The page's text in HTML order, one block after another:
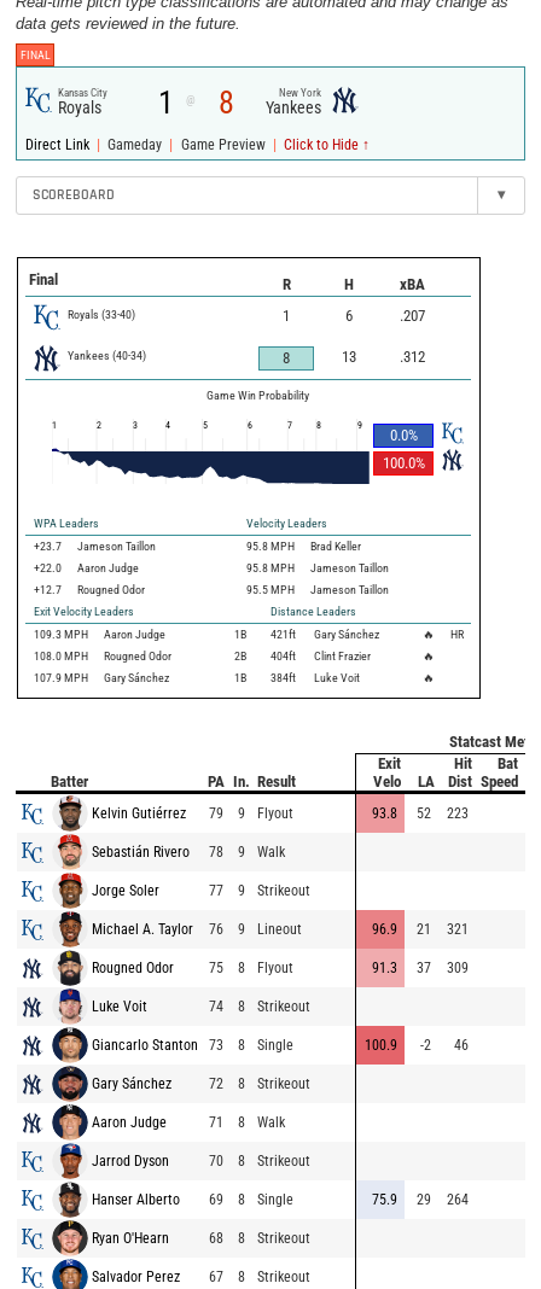
data gets reviewed in the future.
FINAL
Kansas City
Royals 1 @ 8 New York
Yankees
Direct Link | Gameday | Game Preview | Click to Hide ↑
SCOREBOARD ▾
Final R H xBA
Royals (33-40) 1 6 .207
Yankees (40-34) 8 13 .312
Game Win Probability
0.0%
100.0%
1 2 3 4 5 6 7 8 9
WPA Leaders
Velocity Leaders
+23.7
Jameson Taillon 95.8 MPH
Brad Keller
+22.0
Aaron Judge 95.8 MPH
Jameson Taillon
+12.7
Rougned Odor 95.5 MPH
Jameson Taillon
Exit Velocity Leaders
Distance Leaders
109.3 MPH Aaron Judge 1B 421ft Gary Sánchez 🔥
HR
108.0 MPH Rougned Odor 2B 404ft Clint Frazier
🔥
107.9 MPH Gary Sánchez 1B 384ft Luke Voit 🔥
Statcast
Batter PA In. Result
Exit
Velo
LA
Hit
Dist
Bat
Speed
Kelvin Gutiérrez 79 9 Flyout 93.8 52 223
Sebastián Rivero 78 9 Walk
Jorge Soler 77 9 Strikeout
Michael A. Taylor 76 9 Lineout 96.9 21 321
Rougned Odor 75 8 Flyout 91.3 37 309
Luke Voit 74 8 Strikeout
Giancarlo Stanton 73 8 Single 100.9 -2 46
Gary Sánchez 72 8 Strikeout
Aaron Judge 71 8 Walk
Jarrod Dyson 70 8 Strikeout
Hanser Alberto 69 8 Single 75.9 29 264
Ryan O'Hearn 68 8 Strikeout
Salvador Perez 67 8 Strikeout